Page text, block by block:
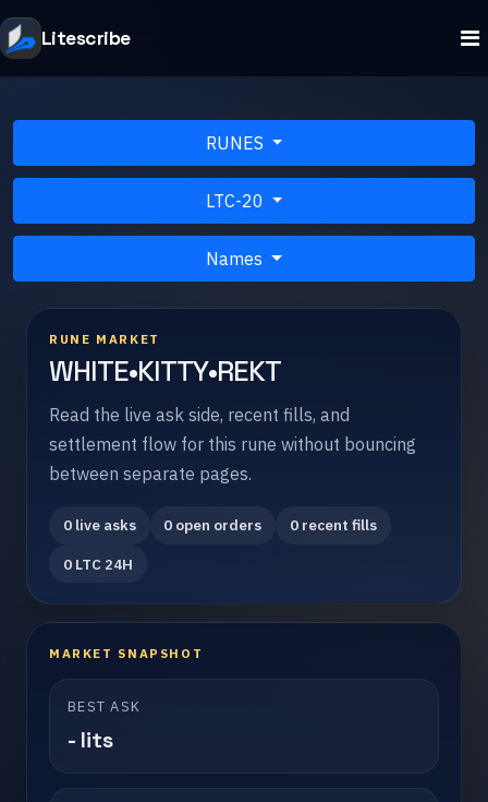
Litescribe
RUNES
LTC-20
Names
RUNE MARKET
WHITE•KITTY•REKT
Read the live ask side, recent fills, and
settlement flow for this rune without bouncing
between separate pages.
0 live asks 0 open orders
0 recent fills
0 LTC 24H
MARKET SNAPSHOT
BEST ASK
- lits